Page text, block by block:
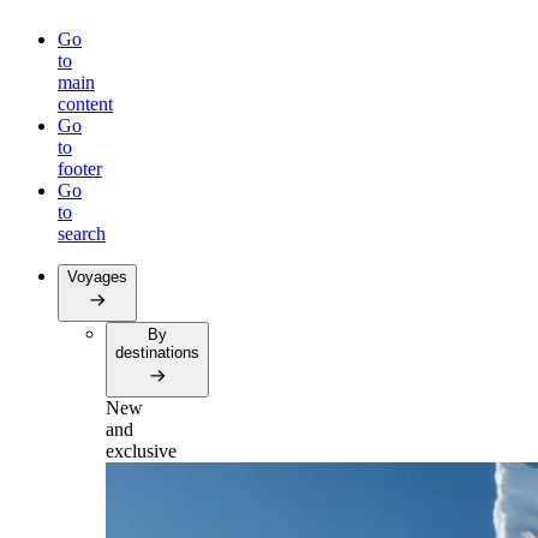
Go
to
main
content
Go
to
footer
Go
to
search
Voyages
By
destinations
New
and
exclusive